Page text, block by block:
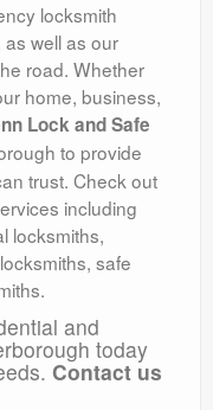
locksmith
well as our
road. Whether
home, business,
Lock and Safe
to provide
trust. Check out
including
locksmiths,
safe
and
today
Contact us